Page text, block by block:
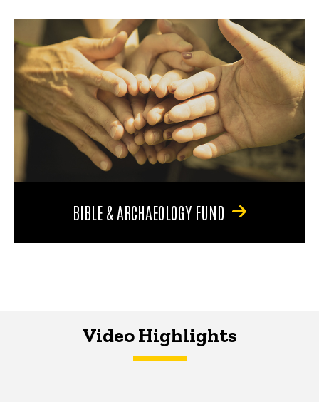
BIBLE & ARCHAEOLOGY FUND
Video Highlights